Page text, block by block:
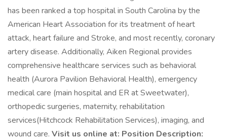
has been ranked a top hospital in South Carolina by the
American Heart Association for its treatment of heart
attack, heart failure and Stroke, and most recently, coronary
artery disease. Additionally, Aiken Regional provides
comprehensive healthcare services such as behavioral
health (Aurora Pavilion Behavioral Health), emergency
medical care (main hospital and ER at Sweetwater),
orthopedic surgeries, maternity, rehabilitation
services(Hitchcock Rehabilitation Services), imaging, and
wound care. Visit us online at: Position Description: